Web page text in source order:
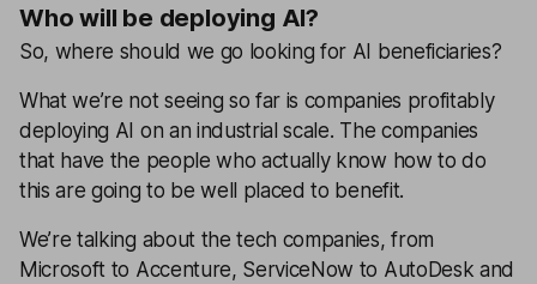
Who will be deploying AI?
So, where should we go looking for AI beneficiaries?
What we’re not seeing so far is companies profitably
deploying AI on an industrial scale. The companies
that have the people who actually know how to do
this are going to be well placed to benefit.
We’re talking about the tech companies, from
Microsoft to Accenture, ServiceNow to AutoDesk and